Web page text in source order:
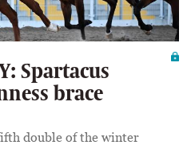
Spartacus
brace
double of the winter